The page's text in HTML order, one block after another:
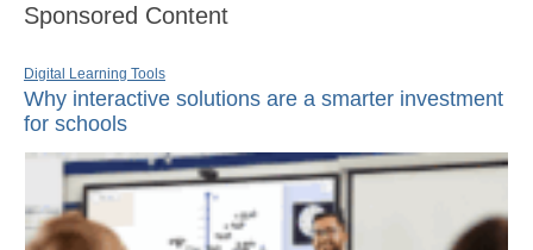
Sponsored Content
Digital Learning Tools
Why interactive solutions are a smarter investment
for schools